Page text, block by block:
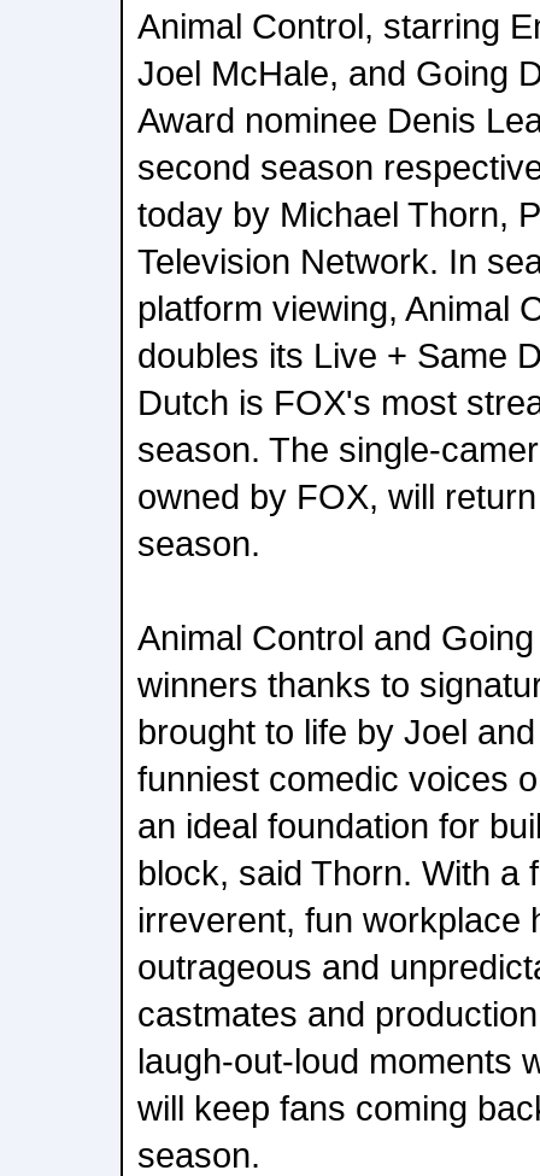
Animal Control, starring
Joel McHale, and Going
Award nominee Denis
second season
today by Michael Thorn,
Television Network. In
platform viewing, Animal
doubles its Live + Same
Dutch is FOX's most
season. The single-
owned by FOX, will
season.
Animal Control and
winners thanks to
brought to life by Joel
funniest comedic voices
an ideal foundation for
block, said Thorn. With a
irreverent, fun workplace
outrageous and
castmates and
laugh-out-loud moments
will keep fans coming
season.